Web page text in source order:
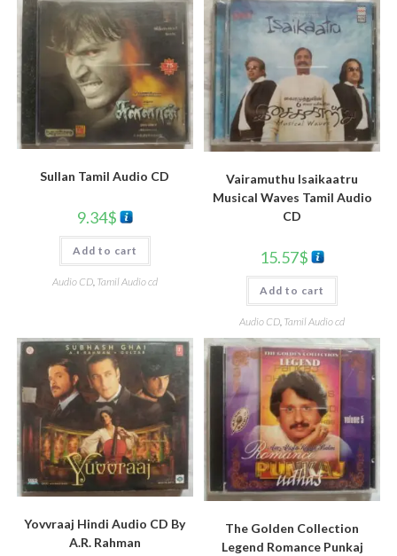
Sullan Tamil Audio CD
9.34$
Add to cart
Audio CD, Tamil Audio cd
Vairamuthu Isaikaatru
Musical Waves Tamil Audio
CD
15.57$
Add to cart
Audio CD Tamil Audio cd
Yovvraaj Hindi Audio CD By
A.R. Rahman
The Golden Collection
Legend Romance Punkaj